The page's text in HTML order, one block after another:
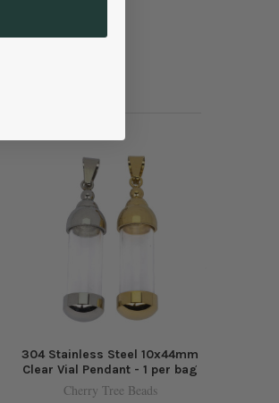
304 Stainless Steel 10x44mm
Clear Vial Pendant - 1 per bag
Cherry Tree Beads